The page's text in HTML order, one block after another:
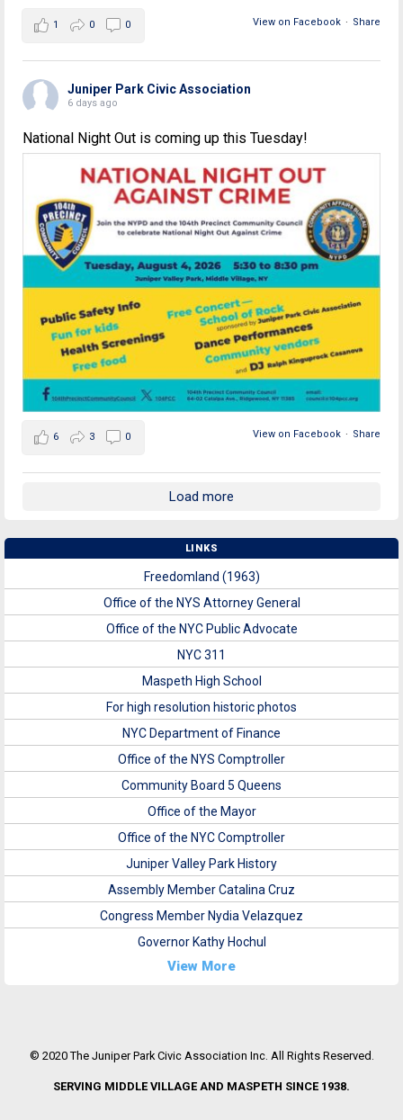
View on Facebook · Share
1 0 0
Juniper Park Civic Association
6 days ago
National Night Out is coming up this Tuesday!
View on Facebook · Share
6 3 0
Load more
LINKS
Freedomland (1963)
Office of the NYS Attorney General
Office of the NYC Public Advocate
NYC 311
Maspeth High School
For high resolution historic photos
NYC Department of Finance
Office of the NYS Comptroller
Community Board 5 Queens
Office of the Mayor
Office of the NYC Comptroller
Juniper Valley Park History
Assembly Member Catalina Cruz
Congress Member Nydia Velazquez
Governor Kathy Hochul
View More
© 2020 The Juniper Park Civic Association Inc. All Rights Reserved.
SERVING MIDDLE VILLAGE AND MASPETH SINCE 1938.